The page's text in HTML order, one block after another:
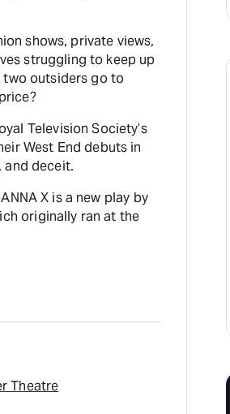
shows, private views,
struggling to keep up
two outsiders go to
Television Society’s
West End debuts in
and deceit.
X is a new play by
originally ran at the
Theatre